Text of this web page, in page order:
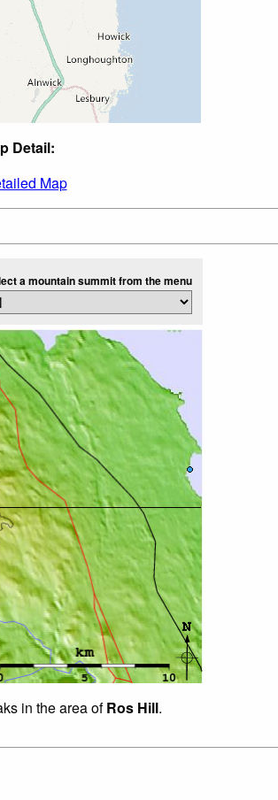
Detail:
Map
a mountain summit from the menu
in the area ofRos Hill.